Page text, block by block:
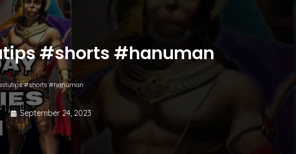
#shorts #hanuman
#shorts #hanuman
September 24, 2023